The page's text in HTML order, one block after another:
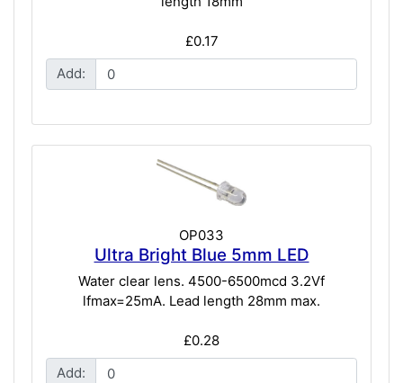
£0.17
Add:
OP033
Ultra Bright Blue 5mm LED
Water clear lens. 4500-6500mcd 3.2Vf
lfmax=25mA. Lead length 28mm max.
£0.28
Add: